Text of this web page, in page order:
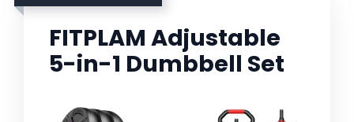
FITPLAM Adjustable
5-in-1 Dumbbell Set